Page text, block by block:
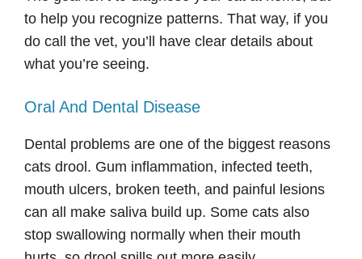
to help you recognize patterns. That way, if you
do call the vet, you’ll have clear details about
what you’re seeing.
Oral And Dental Disease
Dental problems are one of the biggest reasons
cats drool. Gum inflammation, infected teeth,
mouth ulcers, broken teeth, and painful lesions
can all make saliva build up. Some cats also
stop swallowing normally when their mouth